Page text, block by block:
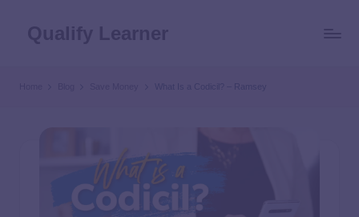
What Is a Codicil? – Ramsey